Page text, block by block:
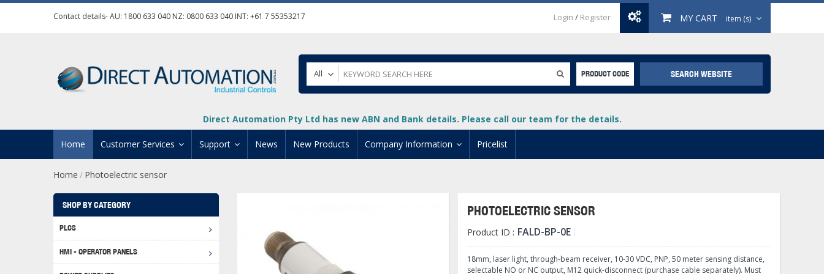
Contact details- AU: 1800 633 040 NZ: 0800 633 040 INT: +61 7 55353217 Login / Register MY CART item (s)
All PRODUCT CODE SEARCH WEBSITE
Direct Automation Pty Ltd has new ABN and Bank details. Please call our team for the details.
Home Customer Services
Contact Us
Automation Training
Shipping Options
Returns Policy
Support
Manuals And Documents
Technical Support
Software Download
News New Products Company Information Pricelist
Home / Photoelectric sensor
PHOTOELECTRIC SENSOR
Product ID : FALD-BP-0E
18mm, laser light, through-beam receiver, 10-30 VDC, PNP, 50 meter sensing distance,
selectable NO or NC output, M12 quick-disconnect (purchase cable separately). Must
SHOP BY CATEGORY
PLCS
Click PLC
BRX Do-More PLCs
DL205 PLC
DL405 PLC +
HMI - OPERATOR PANELS
Graphical HMI Devices ViewMarq Message Displays +